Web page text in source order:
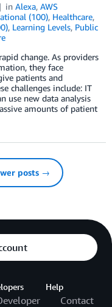
in Alexa, AWS
(100), Healthcare,
, Learning Levels, Public
change. As providers
they face
patients and
challenges include: IT
use new data analysis
amounts of patient
posts →
Help
Contact